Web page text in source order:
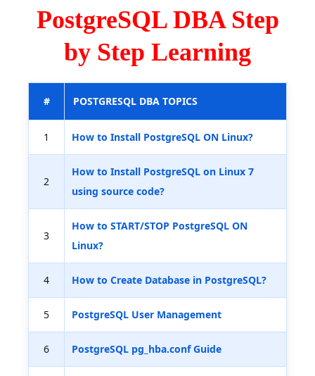
PostgreSQL DBA Step
by Step Learning
# POSTGRESQL DBA TOPICS
1 How to Install PostgreSQL ON Linux?
2
How to Install PostgreSQL on Linux 7
using source code?
3
How to START/STOP PostgreSQL ON
Linux?
4 How to Create Database in PostgreSQL?
5 PostgreSQL User Management
6 PostgreSQL pg_hba.conf Guide